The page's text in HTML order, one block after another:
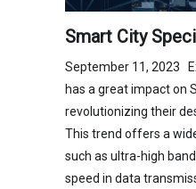
Smart City
September 11, 2023
has a great impact on
revolutionizing their
This trend offers a
such as ultra-high
speed in data